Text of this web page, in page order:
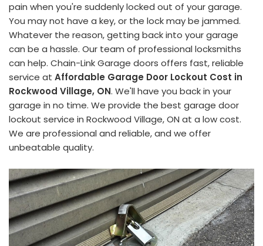
pain when you're suddenly locked out of your garage.
You may not have a key, or the lock may be jammed.
Whatever the reason, getting back into your garage
can be a hassle. Our team of professional locksmiths
can help. Chain-Link Garage doors offers fast, reliable
service at Affordable Garage Door Lockout Cost in
Rockwood Village, ON. We'll have you back in your
garage in no time. We provide the best garage door
lockout service in Rockwood Village, ON at a low cost.
We are professional and reliable, and we offer
unbeatable quality.